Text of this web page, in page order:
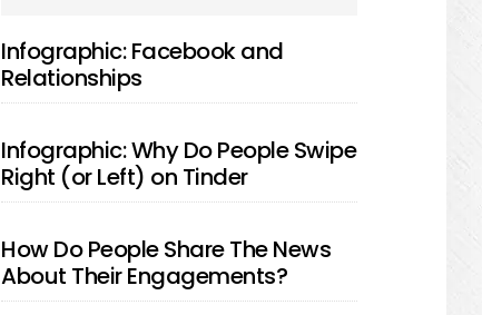
SIDEBAR
Infographic: Facebook and
Relationships
Infographic: Why Do People Swipe
Right (or Left) on Tinder
How Do People Share The News
About Their Engagements?